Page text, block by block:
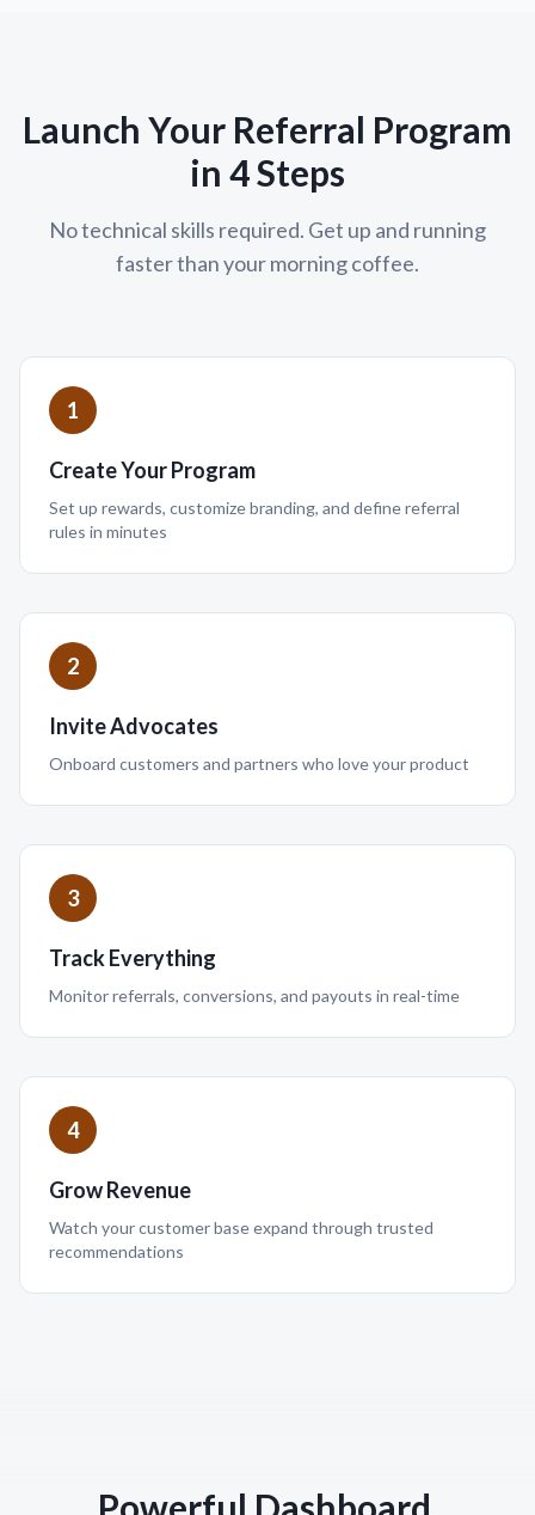
Launch Your Referral Program
in 4 Steps
No technical skills required. Get up and running
faster than your morning coffee.
1
Create Your Program
Set up rewards, customize branding, and define referral
rules in minutes
2
Invite Advocates
Onboard customers and partners who love your product
3
Track Everything
Monitor referrals, conversions, and payouts in real-time
4
Grow Revenue
Watch your customer base expand through trusted
recommendations